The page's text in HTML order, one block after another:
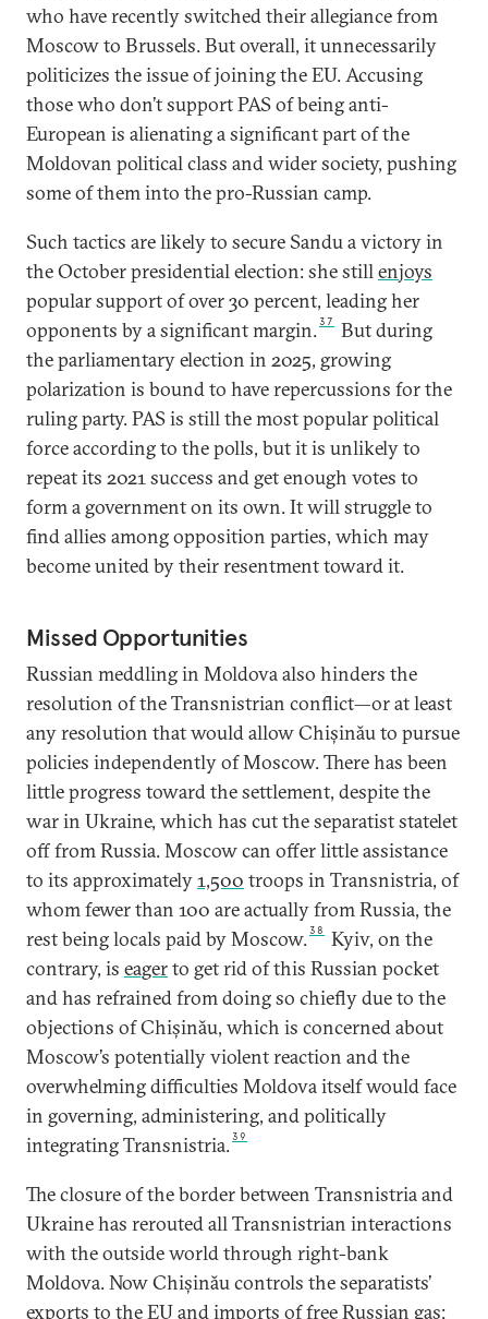
who have recently switched their allegiance from
Moscow to Brussels. But overall, it unnecessarily
politicizes the issue of joining the EU. Accusing
those who don’t support PAS of being anti-
European is alienating a significant part of the
Moldovan political class and wider society, pushing
some of them into the pro-Russian camp.
Such tactics are likely to secure Sandu a victory in
the October presidential election: she stillenjoys
popular support of over 30 percent, leading her
opponents by a significant margin.37
But during
the parliamentary election in 2025, growing
polarization is bound to have repercussions for the
ruling party. PAS is still the most popular political
force according to the polls, but it is unlikely to
repeat its 2021 success and get enough votes to
form a government on its own. It will struggle to
find allies among opposition parties, which may
become united by their resentment toward it.
Missed Opportunities
Russian meddling in Moldova also hinders the
resolution of the Transnistrian conflict—or at least
any resolution that would allow Chișinău to pursue
policies independently of Moscow. There has been
little progress toward the settlement, despite the
war in Ukraine, which has cut the separatist statelet
off from Russia. Moscow can offer little assistance
to its approximately1,500 troops in Transnistria, of
whom fewer than 100 are actually from Russia, the
rest being locals paid by Moscow.38
Kyiv, on the
contrary, is eagerto get rid of this Russian pocket
and has refrained from doing so chiefly due to the
objections of Chișinău, which is concerned about
Moscow’s potentially violent reaction and the
overwhelming difficulties Moldova itself would face
in governing, administering, and politically
integrating Transnistria.39
The closure of the border between Transnistria and
Ukraine has rerouted all Transnistrian interactions
with the outside world through right-bank
Moldova. Now Chișinău controls the separatists’
exports to the EU and imports of free Russian gas: